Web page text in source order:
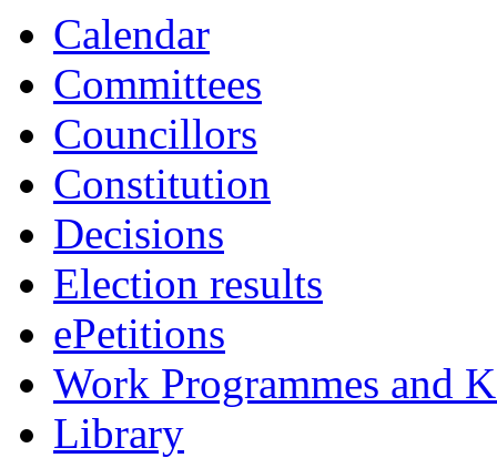
Calendar
Committees
Councillors
Constitution
Decisions
Election results
ePetitions
Work Programmes and
Library